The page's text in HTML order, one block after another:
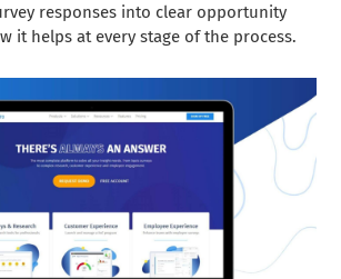
responses into clear opportunity
it helps at every stage of the process.